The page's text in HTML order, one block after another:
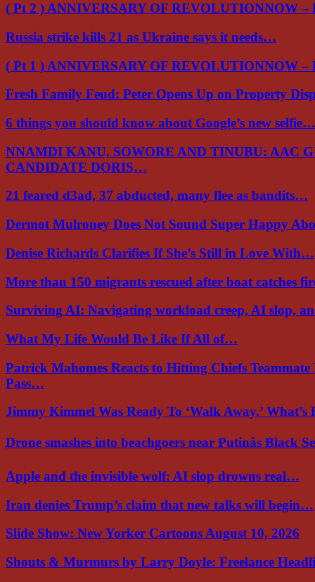
( Pt 2 ) ANNIVERSARY OF REVOLUTIONNOW
Russia strike kills 21 as Ukraine says it needs…
( Pt 1 ) ANNIVERSARY OF REVOLUTIONNOW
Fresh Family Feud: Peter Opens Up on Property
6 things you should know about Google’s new selfie…
NNAMDI KANU, SOWORE AND TINUBU: AAC
CANDIDATE DORIS…
21 feared d3ad, 37 abducted, many flee as bandits…
Dermot Mulroney Does Not Sound Super Happy
Denise Richards Clarifies If She’s Still in Love With…
More than 150 migrants rescued after boat catches
Surviving AI: Navigating workload creep, AI slop,
What My Life Would Be Like If All of…
Patrick Mahomes Reacts to Hitting Chiefs
Pass…
Jimmy Kimmel Was Ready To ‘Walk Away.’
Drone smashes into beachgoers near Putinâs Black
Apple and the invisible wolf: AI slop drowns real…
Iran denies Trump’s claim that new talks will begin…
Slide Show: New Yorker Cartoons August 10, 2026
Shouts & Murmurs by Larry Doyle: Freelance